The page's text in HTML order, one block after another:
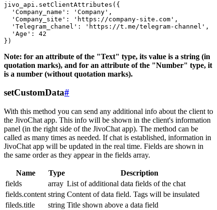
jivo_api.setClientAttributes({
  'Company_name': 'Company',
  'Company_site': 'https://company-site.com',
  'Telegram_chanel': 'https://t.me/telegram-channel',
  'Age': 42
Note: for an attribute of the "Text" type, its value is a string (in
quotation marks), and for an attribute of the "Number" type, it
is a number (without quotation marks).
setCustomData#
With this method you can send any additional info about the client to
the JivoChat app. This info will be shown in the client's information
panel (in the right side of the JivoChat app). The method can be
called as many times as needed. If chat is established, information in
JivoChat app will be updated in the real time. Fields are shown in
the same order as they appear in the fields array.
Name Type
Description
fields
array List of additional data fields of the chat
fields.content string Content of data field. Tags will be insulated
fileds.title
string Title shown above a data field